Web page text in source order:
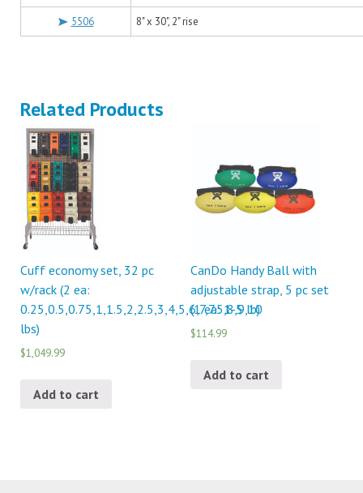
5506 8" x 30", 2" rise
Related Products
Cuff economy set, 32 pc
w/rack (2 ea:
0.25,0.5,0.75,1,1.5,2,2.5,3,4,5,6,7,7.5,8,9,10
lbs)
$1,049.99
Add to cart
CanDo Handy Ball with
adjustable strap, 5 pc set
(1 ea: 1-5 lb)
$114.99
Add to cart